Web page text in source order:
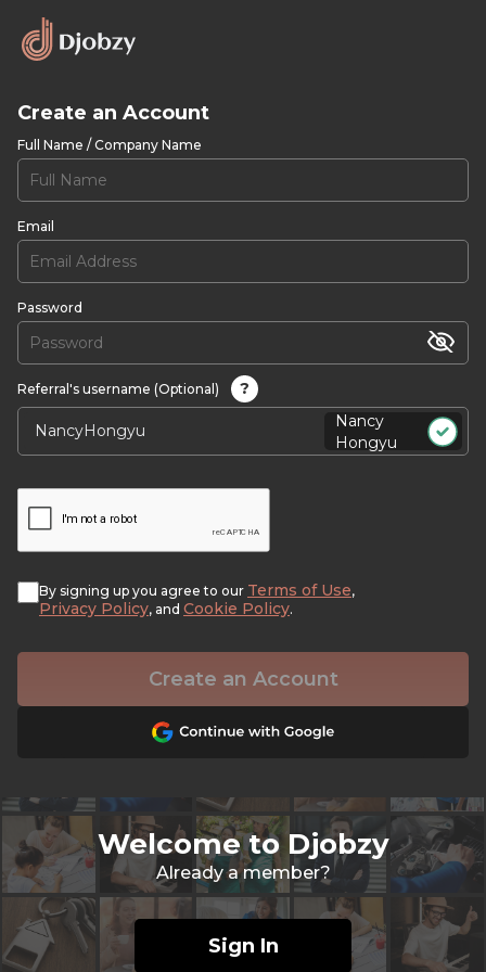
Create an Account
Full Name / Company Name
Email
Password
Referral's username (Optional)
?
Nancy
Hongyu
By signing up you agree to our Terms of Use,
Privacy Policy, and Cookie Policy.
Create an Account
Welcome to Djobzy
Already a member?
Sign In